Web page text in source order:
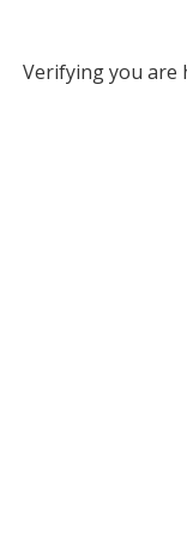
Verifying you are